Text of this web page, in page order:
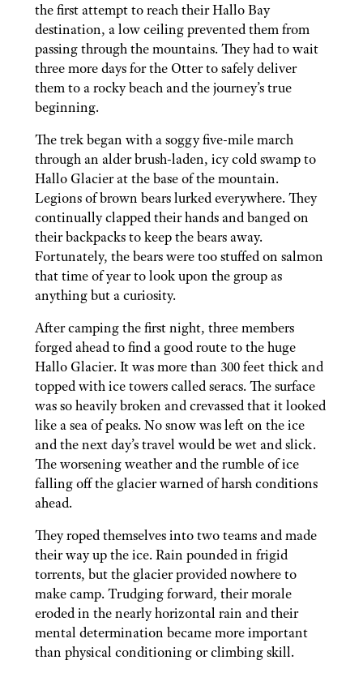
the first attempt to reach their Hallo Bay
destination, a low ceiling prevented them from
passing through the mountains. They had to wait
three more days for the Otter to safely deliver
them to a rocky beach and the journey’s true
beginning.
The trek began with a soggy five-mile march
through an alder brush-laden, icy cold swamp to
Hallo Glacier at the base of the mountain.
Legions of brown bears lurked everywhere. They
continually clapped their hands and banged on
their backpacks to keep the bears away.
Fortunately, the bears were too stuffed on salmon
that time of year to look upon the group as
anything but a curiosity.
After camping the first night, three members
forged ahead to find a good route to the huge
Hallo Glacier. It was more than 300 feet thick and
topped with ice towers called seracs. The surface
was so heavily broken and crevassed that it looked
like a sea of peaks. No snow was left on the ice
and the next day’s travel would be wet and slick.
The worsening weather and the rumble of ice
falling off the glacier warned of harsh conditions
ahead.
They roped themselves into two teams and made
their way up the ice. Rain pounded in frigid
torrents, but the glacier provided nowhere to
make camp. Trudging forward, their morale
eroded in the nearly horizontal rain and their
mental determination became more important
than physical conditioning or climbing skill.